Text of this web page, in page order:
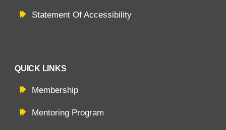
Statement Of Accessibility
QUICK LINKS
Membership
Mentoring Program